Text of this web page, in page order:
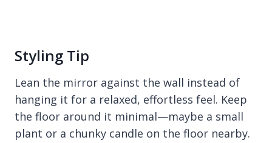
Styling Tip
Lean the mirror against the wall instead of
hanging it for a relaxed, effortless feel. Keep
the floor around it minimal—maybe a small
plant or a chunky candle on the floor nearby.